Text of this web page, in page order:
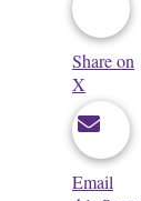
Share on
X
Email